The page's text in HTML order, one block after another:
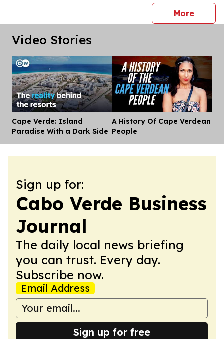
Morepress
Video Stories
Cape Verde: Island
Paradise With a Dark Side
A History Of Cape Verdean
People
Sign up for:
Cabo Verde Business
Journal
The daily local news briefing
you can trust. Every day.
Subscribe now.
Email Address
Sign up for free